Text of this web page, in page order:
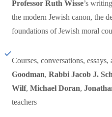
Professor Ruth Wisse’s
the modern Jewish canon, the
foundations of Jewish moral
Courses, conversations, essays,
Goodman, Rabbi Jacob J.
Wilf, Michael Doran,
teachers